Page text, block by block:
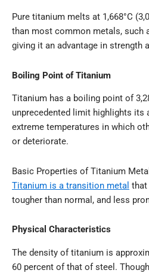
Pure titanium melts at 1,668°C
than most common metals, such
giving it an advantage in strength
Boiling Point of Titanium
Titanium has a boiling point of
unprecedented limit highlights its
extreme temperatures in which
or deteriorate.
Basic Properties of Titanium Metal
Titanium is a transition metal that
tougher than normal, and less
Physical Characteristics
The density of titanium is
60 percent of that of steel.